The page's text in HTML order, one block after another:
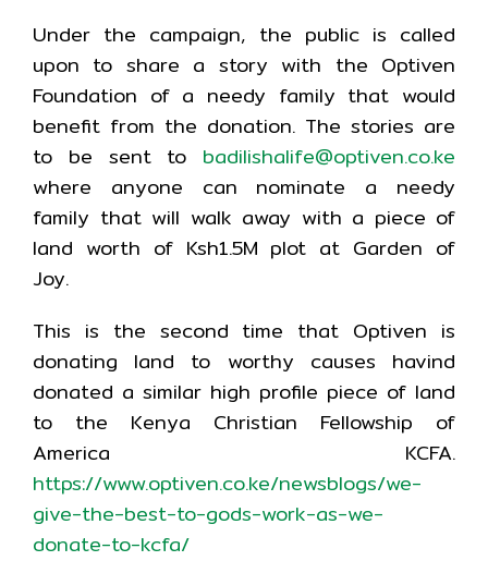
Under the campaign, the public is called
upon to share a story with the Optiven
Foundation of a needy family that would
benefit from the donation. The stories are
to be sent to badilishalife@optiven.co.ke
where anyone can nominate a needy
family that will walk away with a piece of
land worth of Ksh1.5M plot at Garden of
Joy.
This is the second time that Optiven is
donating land to worthy causes havind
donated a similar high profile piece of land
to the Kenya Christian Fellowship of
America KCFA.
https://www.optiven.co.ke/newsblogs/we-
give-the-best-to-gods-work-as-we-
donate-to-kcfa/